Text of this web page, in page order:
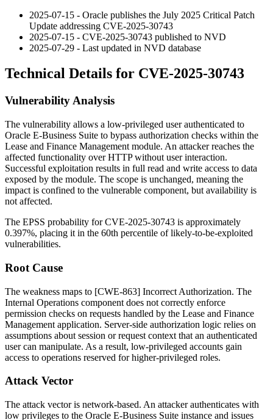
2025-07-15 - Oracle publishes the July 2025 Critical Patch
Update addressing CVE-2025-30743
2025-07-15 - CVE-2025-30743 published to NVD
2025-07-29 - Last updated in NVD database
Technical Details for CVE-2025-30743
Vulnerability Analysis
The vulnerability allows a low-privileged user authenticated to
Oracle E-Business Suite to bypass authorization checks within the
Lease and Finance Management module. An attacker reaches the
affected functionality over HTTP without user interaction.
Successful exploitation results in full read and write access to data
exposed by the module. The scope is unchanged, meaning the
impact is confined to the vulnerable component, but availability is
not affected.
The EPSS probability for CVE-2025-30743 is approximately
0.397%, placing it in the 60th percentile of likely-to-be-exploited
vulnerabilities.
Root Cause
The weakness maps to [CWE-863] Incorrect Authorization. The
Internal Operations component does not correctly enforce
permission checks on requests handled by the Lease and Finance
Management application. Server-side authorization logic relies on
assumptions about session or request context that an authenticated
user can manipulate. As a result, low-privileged accounts gain
access to operations reserved for higher-privileged roles.
Attack Vector
The attack vector is network-based. An attacker authenticates with
low privileges to the Oracle E-Business Suite instance and issues